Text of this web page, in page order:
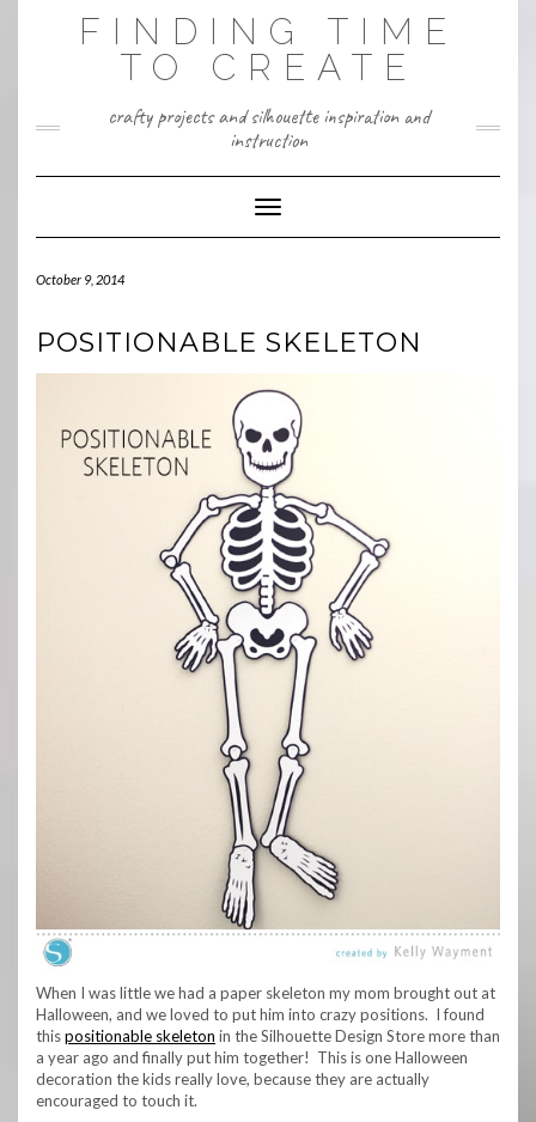
FINDING TIME
TO CREATE
crafty projects and silhouette inspiration and
instruction
Toggle Navigation
October 9, 2014
POSITIONABLE SKELETON
When I was little we had a paper skeleton my mom brought out at
Halloween, and we loved to put him into crazy positions. I found
thispositionable skeleton in the Silhouette Design Store more than
a year ago and finally put him together! This is one Halloween
decoration the kids really love, because they are actually
encouraged to touch it.